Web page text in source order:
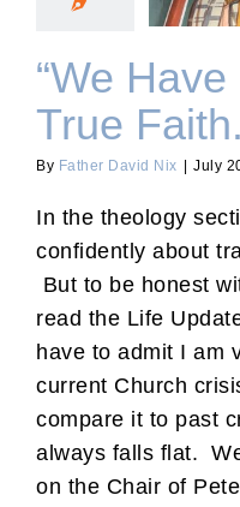
“We
True
By Father David Nix July
In the theology
confidently about
But to be honest
read the Life
have to admit I am
current Church
compare it to past
always falls flat.
on the Chair of